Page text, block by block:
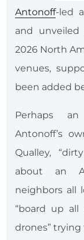
Antonoff-led
and
2026 North
venues,
been added
Perhaps
Antonoff’s
Qualley,
about an
neighbors all
“board up
drones”